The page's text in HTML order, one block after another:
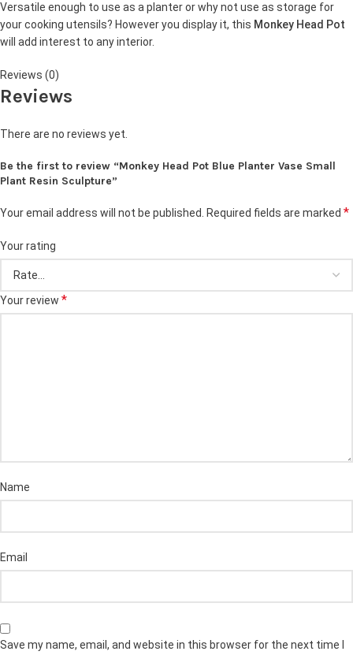
Versatile enough to use as a planter or why not use as storage for
your cooking utensils? However you display it, this Monkey Head Pot
will add interest to any interior.
Reviews (0)
Reviews
There are no reviews yet.
Be the first to review “Monkey Head Pot Blue Planter Vase Small
Plant Resin Sculpture”
Your email address will not be published. Required fields are marked *
Your rating
Your review *
Name
Email
Save my name, email, and website in this browser for the next time I